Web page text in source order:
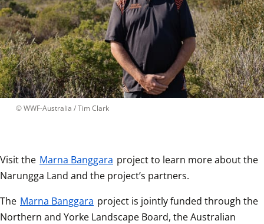
© WWF-Australia / Tim Clark
Visit the Marna Banggara project to learn more about the
Narungga Land and the project’s partners.
The Marna Banggara project is jointly funded through the
Northern and Yorke Landscape Board, the Australian